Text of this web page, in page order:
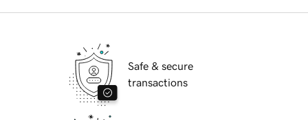
Safe & secure
transactions